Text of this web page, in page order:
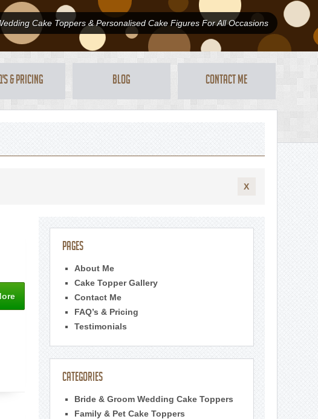
Cake Toppers & Personalised Cake Figures For All Occasions
& Pricing Blog Contact Me
X
Pages
About Me
Cake Topper Gallery
Contact Me
FAQ’s & Pricing
Testimonials
Categories
Bride & Groom Wedding Cake Toppers
Family & Pet Cake Toppers